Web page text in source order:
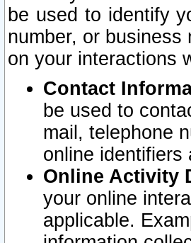
be used to identify
number, or
on your interactions
Contact
be used to
mail, telephone
online identifiers
Online Activity
your online
applicable.